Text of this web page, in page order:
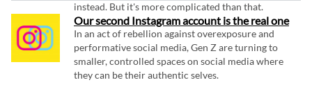
instead. But it's more complicated than that.
Our second Instagram account is the real one
In an act of rebellion against overexposure and
performative social media, Gen Z are turning to
smaller, controlled spaces on social media where
they can be their authentic selves.